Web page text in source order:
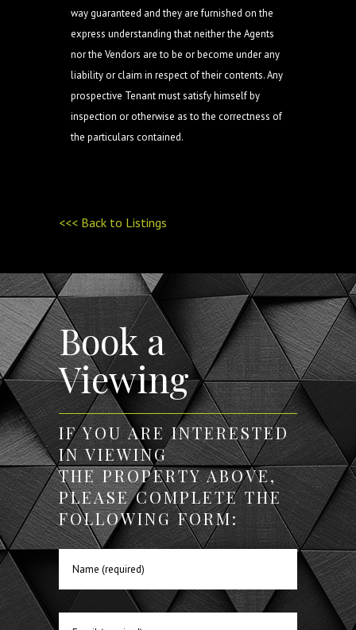
way guaranteed and they are furnished on the
express understanding that neither the Agents
nor the Vendors are to be or become under any
liability or claim in respect of their contents. Any
prospective Tenant must satisfy himself by
inspection or otherwise as to the correctness of
the particulars contained.
<<< Back to Listings
Book a
Viewing
IF YOU ARE INTERESTED
IN VIEWING
THE PROPERTY ABOVE,
PLEASE COMPLETE THE
FOLLOWING FORM: